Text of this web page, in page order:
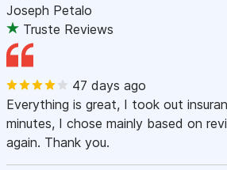
Joseph Petalo
Truste Reviews
47 days ago
Everything is great, I took out
minutes, I chose mainly based on
again. Thank you.